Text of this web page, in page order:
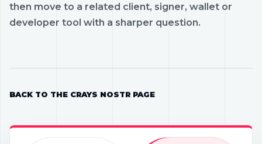
then move to a related client, signer, wallet or
developer tool with a sharper question.
BACK TO THE CRAYS NOSTR PAGE